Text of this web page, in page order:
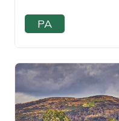
PA
Read this article